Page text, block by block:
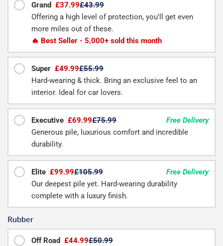
Grand £37.99£43.99
Offering a high level of protection, you'll get even
more miles out of these.
🔥 Best Seller - 5,000+ sold this month
Super £49.99£55.99
Hard-wearing & thick. Bring an exclusive feel to an
interior. Ideal for car lovers.
Executive £69.99£75.99
Free Delivery
Generous pile, luxurious comfort and incredible
durability.
Elite £99.99£105.99
Free Delivery
Our deepest pile yet. Hard-wearing durability
complete with a luxury finish.
Rubber
Off Road £44.99£50.99